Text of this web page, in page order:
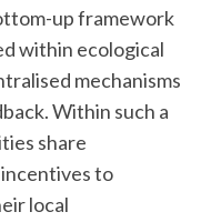
up framework
within ecological
mechanisms
Within such a
share
to
local